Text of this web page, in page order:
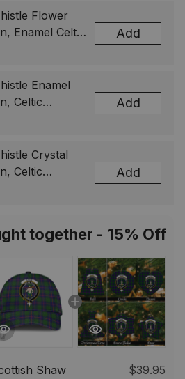
Flower
Enamel Celtic
Scotland
Add
Enamel
Celtic
Lapel
Men
Add
Crystal
Celtic
Badge,
Add
together - 15% Off
Shaw
$39.95